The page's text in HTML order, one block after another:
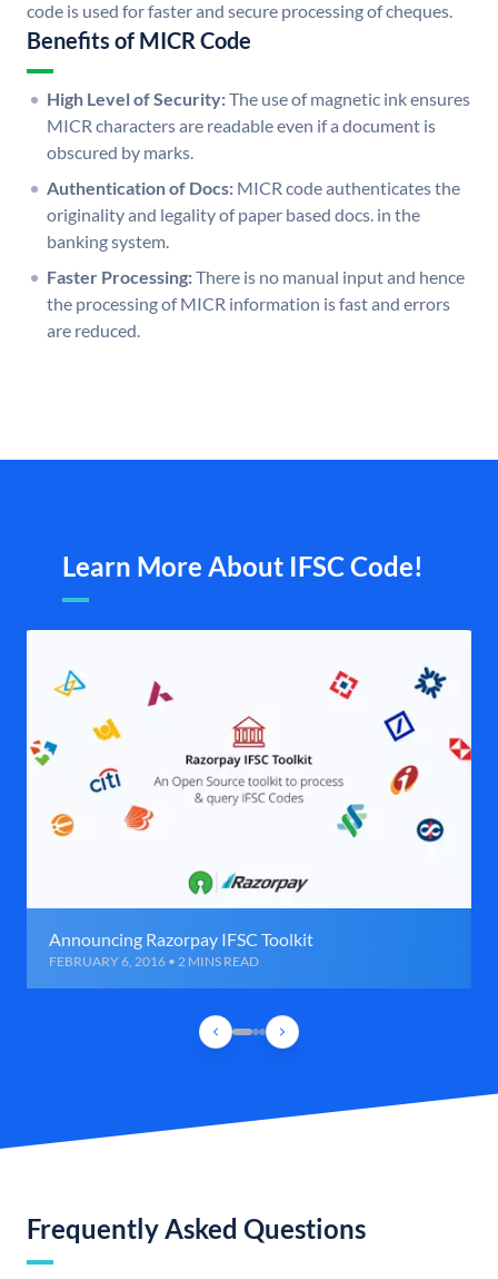
code is used for faster and secure processing of cheques.
Benefits of MICR Code
High Level of Security:The use of magnetic ink ensures
MICR characters are readable even if a document is
obscured by marks.
Authentication of Docs: MICR code authenticates the
originality and legality of paper based docs. in the
banking system.
Faster Processing:There is no manual input and hence
the processing of MICR information is fast and errors
are reduced.
Learn More About IFSC Code!
Announcing Razorpay IFSC Toolkit
FEBRUARY 6, 2016 • 2 MINS READ
Frequently Asked Questions